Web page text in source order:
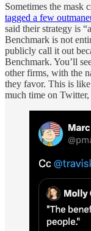
Sometimes the mask
tagged a few
said their strategy is
Benchmark is not
publicly call it out
Benchmark. You’ll
other firms, with the
they favor. This is
much time on